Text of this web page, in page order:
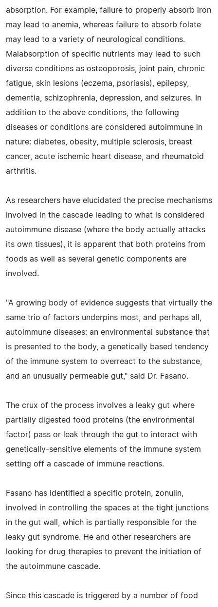
absorption. For example, failure to properly absorb iron
may lead to anemia, whereas failure to absorb folate
may lead to a variety of neurological conditions.
Malabsorption of specific nutrients may lead to such
diverse conditions as osteoporosis, joint pain, chronic
fatigue, skin lesions (eczema, psoriasis), epilepsy,
dementia, schizophrenia, depression, and seizures. In
addition to the above conditions, the following
diseases or conditions are considered autoimmune in
nature: diabetes, obesity, multiple sclerosis, breast
cancer, acute ischemic heart disease, and rheumatoid
arthritis.
As researchers have elucidated the precise mechanisms
involved in the cascade leading to what is considered
autoimmune disease (where the body actually attacks
its own tissues), it is apparent that both proteins from
foods as well as several genetic components are
involved.
"A growing body of evidence suggests that virtually the
same trio of factors underpins most, and perhaps all,
autoimmune diseases: an environmental substance that
is presented to the body, a genetically based tendency
of the immune system to overreact to the substance,
and an unusually permeable gut," said Dr. Fasano.
The crux of the process involves a leaky gut where
partially digested food proteins (the environmental
factor) pass or leak through the gut to interact with
genetically-sensitive elements of the immune system
setting off a cascade of immune reactions.
Fasano has identified a specific protein, zonulin,
involved in controlling the spaces at the tight junctions
in the gut wall, which is partially responsible for the
leaky gut syndrome. He and other researchers are
looking for drug therapies to prevent the initiation of
the autoimmune cascade.
Since this cascade is triggered by a number of food